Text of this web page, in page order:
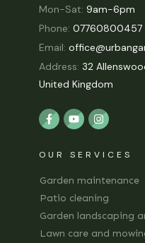
Mon-Sat: 9am-6pm
Phone: 07760800457
Email:
Address: 32
United Kingdom
OUR SERVICES
Garden maintenance
Patio cleaning
Garden landscaping
Lawn care and